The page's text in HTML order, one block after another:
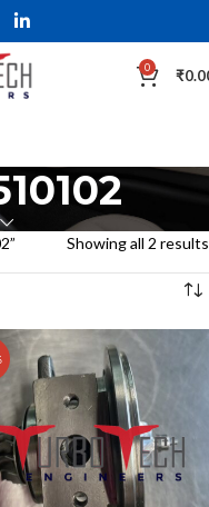
0 ₹
Showing all 2 results